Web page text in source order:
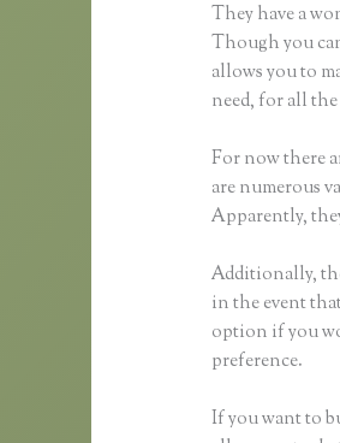
They have a
Though you
allows you to
need, for all
For now there
are numerous
Apparently,
Additionally,
in the event
option if you
preference.
If you want to